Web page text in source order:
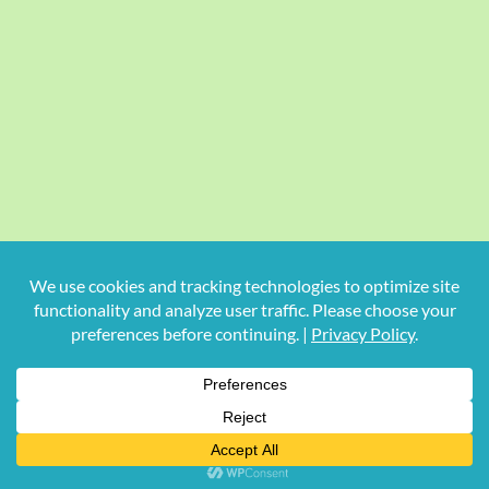
Copyright2026 Hollywood Mom Blog | All Rights Reserved.
Do not duplicate or redistribute in any form.
InstagramRss